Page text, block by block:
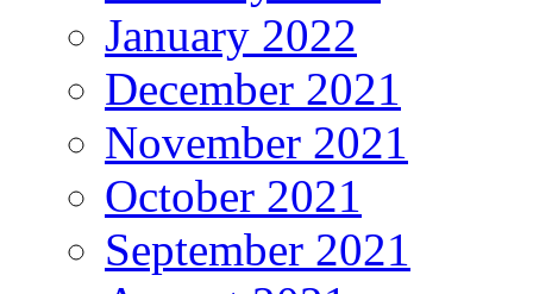
January 2022
December 2021
November 2021
October 2021
September 2021